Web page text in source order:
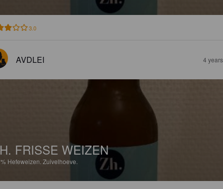
3.0
AVDLEI 4
FRISSE WEIZEN
Hefeweizen. Zuivelhoeve.